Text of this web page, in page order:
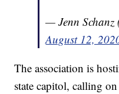
— Jenn Schanz
August 12,
The association is
state capitol, calling